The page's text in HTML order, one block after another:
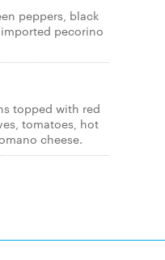
peppers, black
pecorino
topped with red
tomatoes, hot
cheese.